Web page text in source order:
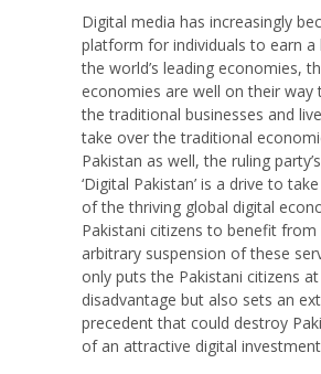
Digital media has increasingly
platform for individuals to earn a
the world’s leading economies,
economies are well on their way
the traditional businesses and
take over the traditional
Pakistan as well, the ruling
‘Digital Pakistan’ is a drive to
of the thriving global digital
Pakistani citizens to benefit from
arbitrary suspension of these
only puts the Pakistani citizens
disadvantage but also sets an
precedent that could destroy
of an attractive digital